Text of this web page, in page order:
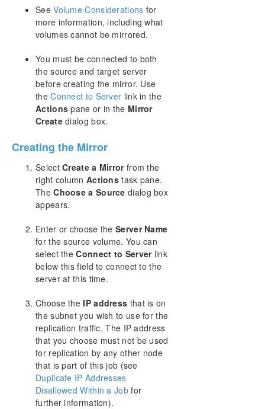
Windows 2012
DataKeeper Notification Icon
DataKeeper Target Snapshot
Provide Disaster Recovery For Hyper-V Virtual
Machines
FAQs
Troubleshooting
Resource Tag Name Restrictions
Split-Brain Recovery
Manual Creation of a Mirror in WSFC
SeeVolume Considerations for
more information, including what
volumes cannot be mirrored.
You must be connected to both
the source and target server
before creating the mirror. Use
theConnect to Server link in the
Actions pane or in the Mirror
Createdialog box.
Creating the Mirror
SelectCreate a Mirrorfrom the
right column Actions task pane.
TheChoose a Source dialog box
appears.
Enter or choose the Server Name
for the source volume. You can
select theConnect to Serverlink
below this field to connect to the
server at this time.
Choose theIP address that is on
the subnet you wish to use for the
replication traffic. The IP address
that you choose must not be used
for replication by any other node
that is part of this job (see
Duplicate IP Addresses
Disallowed Within a Jobfor
further information).